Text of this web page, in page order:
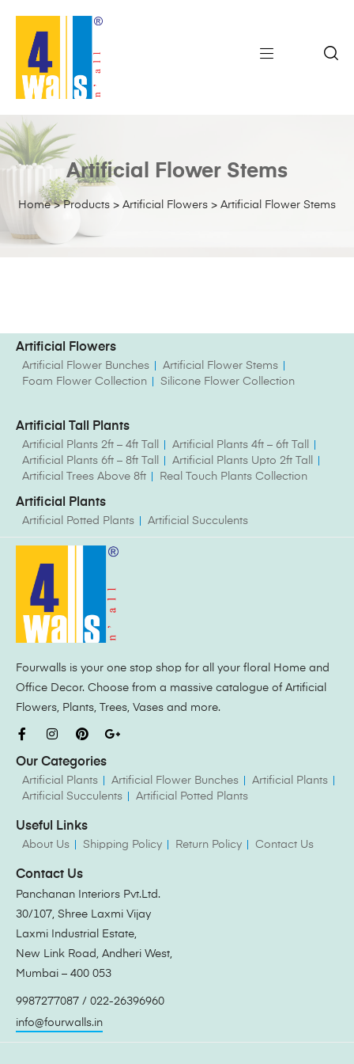
Home>Products > Artificial Flowers > Artificial Flower Stems
Artificial Flower Stems
Artificial Flowers
Artificial Flower Bunches
Artificial Flower Stems
Foam Flower Collection
Silicone Flower Collection
Artificial Tall Plants
Artificial Plants 2ft – 4ft Tall
Artificial Plants 4ft – 6ft Tall
Artificial Plants 6ft – 8ft Tall
Artificial Plants Upto 2ft Tall
Artificial Trees Above 8ft
Real Touch Plants Collection
Artificial Plants
Artificial Potted Plants Artificial Succulents
Fourwalls is your one stop shop for all your floral Home and
Office Decor. Choose from a massive catalogue of Artificial
Flowers, Plants, Trees, Vases and more.
Our Categories
Artificial Plants Artificial Flower Bunches
Artificial Plants
Artificial Succulents
Artificial Potted Plants
Useful Links
About Us Shipping Policy Return Policy Contact Us
Contact Us
Panchanan Interiors Pvt.Ltd.
30/107, Shree Laxmi Vijay
Laxmi Industrial Estate,
New Link Road, Andheri West,
Mumbai – 400 053
9987277087 / 022-26396960
info@fourwalls.in